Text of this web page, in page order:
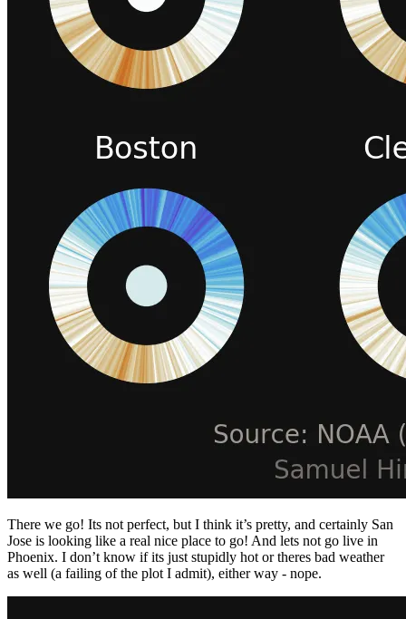
There we go! Its not perfect, but I think it’s pretty, and certainly San
Jose is looking like a real nice place to go! And lets not go live in
Phoenix. I don’t know if its just stupidly hot or theres bad weather
as well (a failing of the plot I admit), either way - nope.